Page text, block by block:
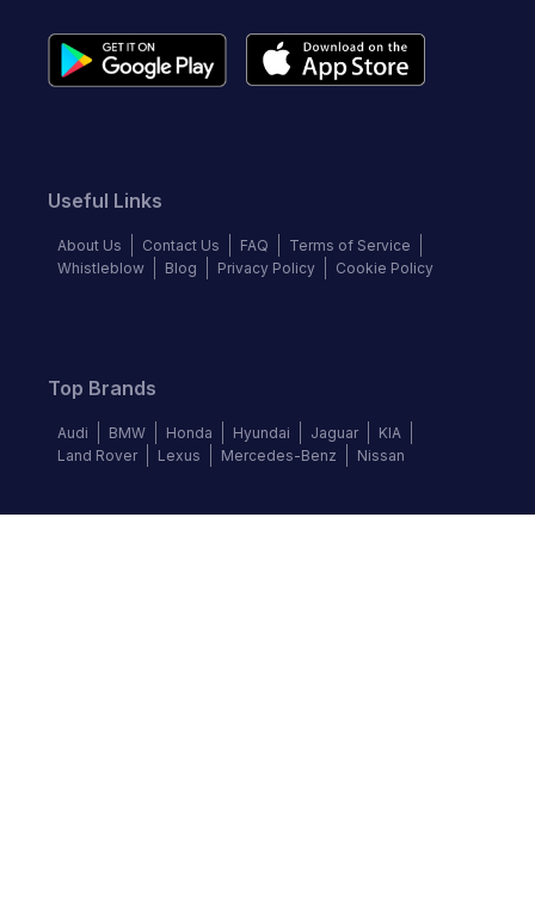
Useful Links
About Us Contact Us FAQ
Terms of Service
Whistleblow
Blog Privacy Policy Cookie Policy
Top Brands
Audi BMW Honda Hyundai Jaguar
KIA
Land Rover
Lexus Mercedes-Benz Nissan